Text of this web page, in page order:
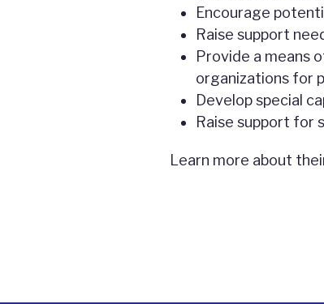
Encourage
Raise support
Provide a means
organizations for
Develop special
Raise support for
Learn more about